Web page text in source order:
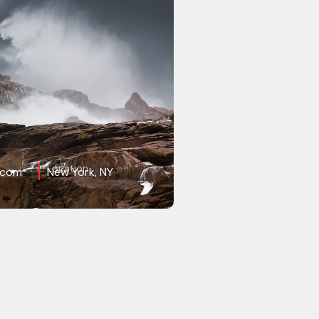
Location
New York, NY